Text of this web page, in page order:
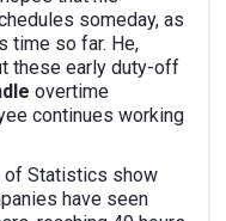
someday, as
time so far. He,
these early duty-off
overtime
continues working
of Statistics show
have seen